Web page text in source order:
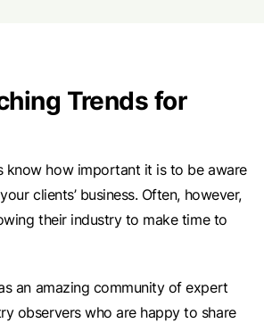
Trends for
know how important it is to be aware
clients’ business. Often, however,
their industry to make time to
an amazing community of expert
observers who are happy to share